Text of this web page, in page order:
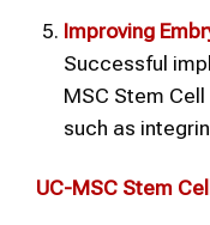
Improving
Successful
MSC Stem
such as
UC-MSC Stem